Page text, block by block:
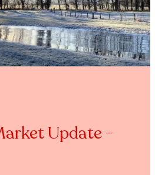
Update -